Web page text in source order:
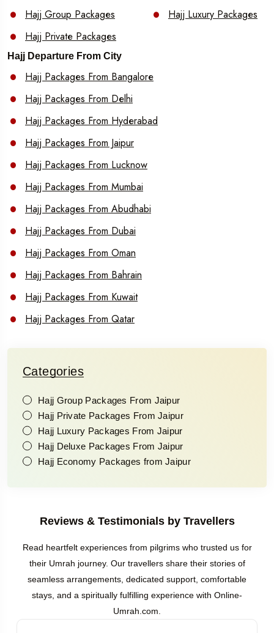
Hajj Group Packages
Hajj Luxury Packages
Hajj Private Packages
Hajj Departure From City
Hajj Packages From Bangalore
Hajj Packages From Delhi
Hajj Packages From Hyderabad
Hajj Packages From Jaipur
Hajj Packages From Lucknow
Hajj Packages From Mumbai
Hajj Packages From Abudhabi
Hajj Packages From Dubai
Hajj Packages From Oman
Hajj Packages From Bahrain
Hajj Packages From Kuwait
Hajj Packages From Qatar
Categories
Hajj Group Packages From Jaipur
Hajj Private Packages From Jaipur
Hajj Luxury Packages From Jaipur
Hajj Deluxe Packages From Jaipur
Hajj Economy Packages from Jaipur
Reviews & Testimonials by Travellers
Read heartfelt experiences from pilgrims who trusted us for
their Umrah journey. Our travellers share their stories of
seamless arrangements, dedicated support, comfortable
stays, and a spiritually fulfilling experience with Online-
Umrah.com.